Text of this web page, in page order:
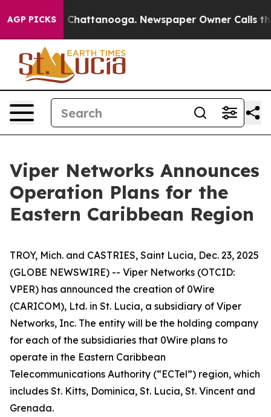
AGP PICKSin Chattanooga. Newspaper Owner Calls the
Viper Networks Announces
Operation Plans for the
Eastern Caribbean Region
TROY, Mich. and CASTRIES, Saint Lucia, Dec. 23, 2025
(GLOBE NEWSWIRE) -- Viper Networks (OTCID:
VPER) has announced the creation of 0Wire
(CARICOM), Ltd. in St. Lucia, a subsidiary of Viper
Networks, Inc. The entity will be the holding company
for each of the subsidiaries that 0Wire plans to
operate in the Eastern Caribbean
Telecommunications Authority (“ECTel”) region, which
includes St. Kitts, Dominica, St. Lucia, St. Vincent and
Grenada.